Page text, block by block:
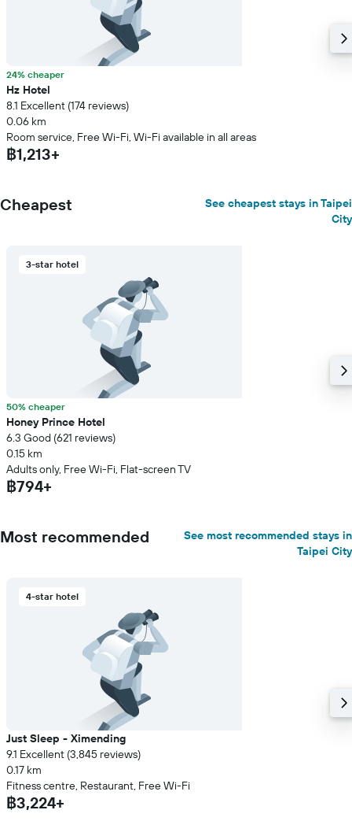
24% cheaper
Hz Hotel
8.1 Excellent (174 reviews)
0.06 km
Room service, Free Wi-Fi, Wi-Fi available in all areas
฿1,213+
Cheapest
See cheapest stays in Taipei
City
3-star hotel
50% cheaper
Honey Prince Hotel
6.3 Good (621 reviews)
0.15 km
Adults only, Free Wi-Fi, Flat-screen TV
฿794+
Most recommended
See most recommended stays in
Taipei City
4-star hotel
Just Sleep - Ximending
9.1 Excellent (3,845 reviews)
0.17 km
Fitness centre, Restaurant, Free Wi-Fi
฿3,224+